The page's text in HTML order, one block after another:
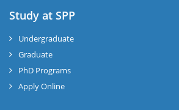
Study at SPP
Undergraduate
Graduate
PhD Programs
Apply Online